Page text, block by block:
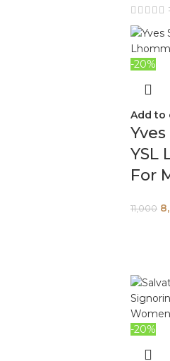
-20%
Add to
YSL
For
11,000
-20%